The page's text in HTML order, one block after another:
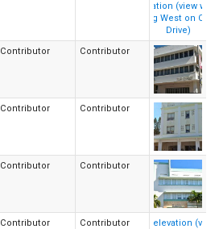
Contributor Contributor
Contributor Contributor
Contributor Contributor
Contributor Contributor